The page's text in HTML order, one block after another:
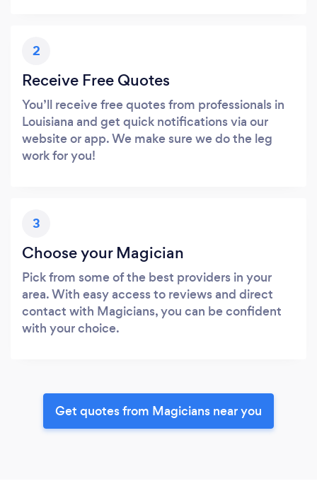
2
Receive Free Quotes
You’ll receive free quotes from professionals in
Louisiana and get quick notifications via our
website or app. We make sure we do the leg
work for you!
3
Choose your Magician
Pick from some of the best providers in your
area. With easy access to reviews and direct
contact with Magicians, you can be confident
with your choice.
Get quotes from Magicians near you